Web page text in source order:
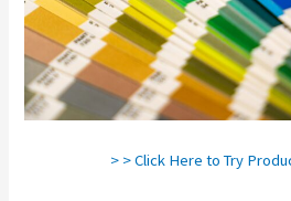
> > Click Here to Try